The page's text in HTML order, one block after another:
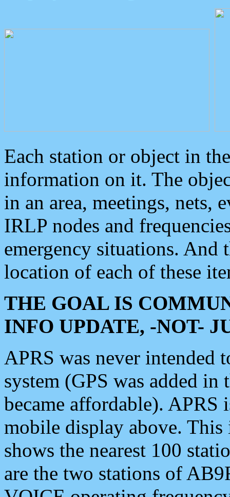
Each station or object in
information on it. The
in an area, meetings, nets,
IRLP nodes and
emergency situations. And
location of each of these
THE GOAL IS
INFO UPDATE, -NOT-
APRS was never intended
system (GPS was added
became affordable). APRS
mobile display above.
shows the nearest 100
are the two stations of